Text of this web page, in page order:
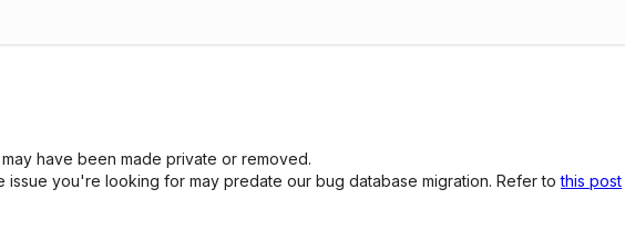
have been made private or removed.
you're looking for may predate our bug database migration. Refer tothis post